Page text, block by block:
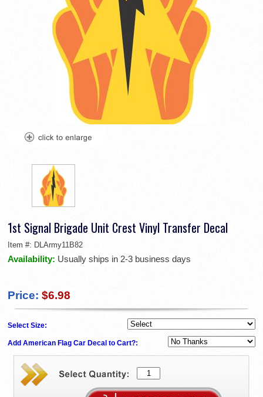
1st Signal Brigade Unit Crest Vinyl Transfer Decal
Item #: DLArmy11B82
Availability: Usually ships in 2-3 business days
Price: $6.98
Select Size:
Add American Flag Car Decal to Cart?: